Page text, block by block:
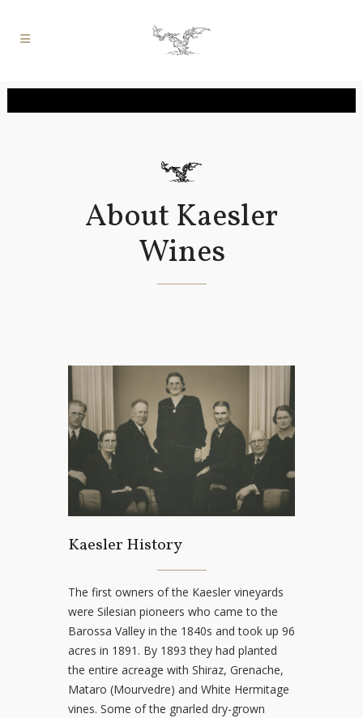
About Kaesler
Wines
Kaesler History
The first owners of the Kaesler vineyards
were Silesian pioneers who came to the
Barossa Valley in the 1840s and took up 96
acres in 1891. By 1893 they had planted
the entire acreage with Shiraz, Grenache,
Mataro (Mourvedre) and White Hermitage
vines. Some of the gnarled dry-grown